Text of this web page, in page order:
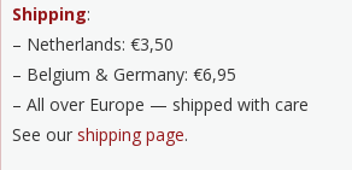
Shipping:
– Netherlands: €3,50
– Belgium & Germany: €6,95
– All over Europe — shipped with care
See our shipping page.